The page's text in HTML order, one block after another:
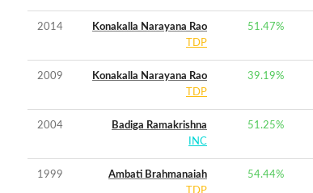
2014
Konakalla Narayana Rao
TDP
51.47%
2009
Konakalla Narayana Rao
TDP
39.19%
2004
Badiga Ramakrishna
INC
51.25%
1999
Ambati Brahmanaiah
54.44%